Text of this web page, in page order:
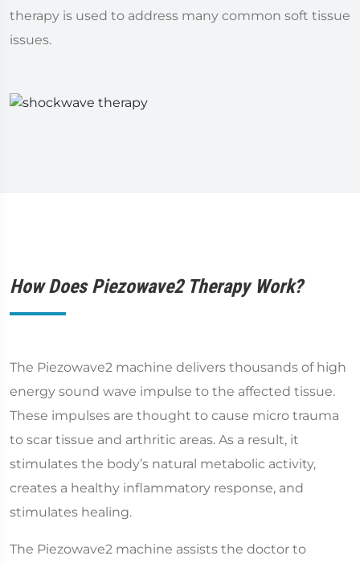
therapy is used to address many common soft tissue
issues.
How Does Piezowave2 Therapy Work?
The Piezowave2 machine delivers thousands of high
energy sound wave impulse to the affected tissue.
These impulses are thought to cause micro trauma
to scar tissue and arthritic areas. As a result, it
stimulates the body’s natural metabolic activity,
creates a healthy inflammatory response, and
stimulates healing.
The Piezowave2 machine assists the doctor to